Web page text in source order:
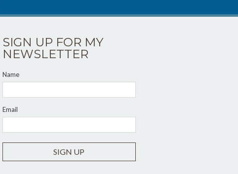
SIGN UP FOR MY
NEWSLETTER
Name
Email
SIGN UP